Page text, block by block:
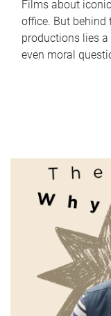
Films about
office. But behind
productions lies
even moral